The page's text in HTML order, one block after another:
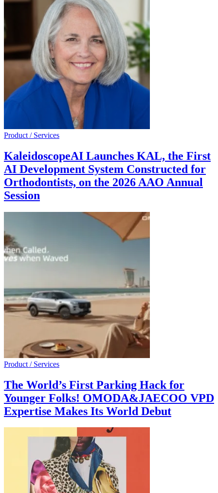
Product / Services
KaleidoscopeAI Launches KAL, the First
AI Development System Constructed for
Orthodontists, on the 2026 AAO Annual
Session
Product / Services
The World’s First Parking Hack for
Younger Folks! OMODA&JAECOO VPD
Expertise Makes Its World Debut